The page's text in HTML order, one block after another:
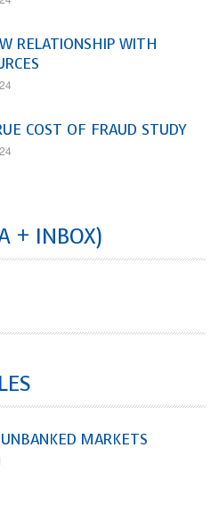
RELATIONSHIP WITH
COST OF FRAUD STUDY
+ INBOX)
MARKETS